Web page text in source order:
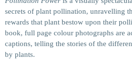
secrets of plant pollination, unravelling
rewards that plant bestow upon their
book, full page colour photographs are
captions, telling the stories of the
by plants.